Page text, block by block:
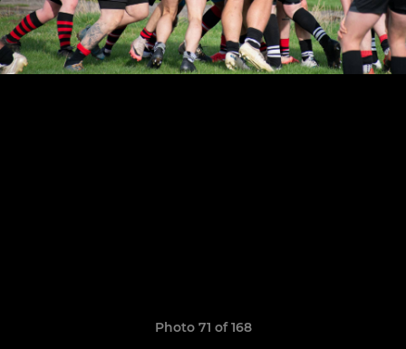
Photo 71 of 168